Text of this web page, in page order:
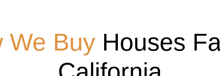
We BuyHouses